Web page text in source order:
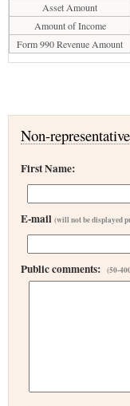
Asset Amount
Amount of Income
Form 990 Revenue Amount
Non-
First Name:
E-mail (will not be displayed
Public comments: (50-